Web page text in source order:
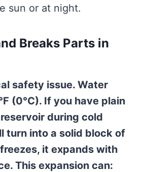
sun or at night.
Breaks Parts in
safety issue. Water
(0°C). If you have plain
during cold
turn into a solid block of
it expands with
This expansion can: